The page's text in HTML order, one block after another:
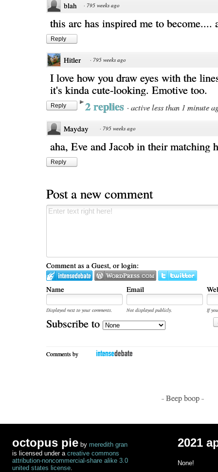
blah · 795 weeks ago
this arc has inspired me to become....
Reply
Hitler · 795 weeks ago
I love how you draw eyes with the
it's kinda cute-looking. Emotive too.
Reply 2 replies · active less than 1 minute
Mayday · 795 weeks ago
aha, Eve and Jacob in their matching
Reply
Post a new comment
Comment as a Guest, or login:
Name Email
Displayed next to your comments. Not displayed publicly.
If
Subscribe to
Comments by
- Beep boop -
octopus pie by meredith gran
is licensed under a creative commons
attribution-noncommercial-share alike 3.0
united states license.
2021
None!